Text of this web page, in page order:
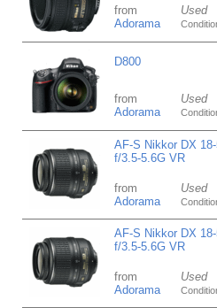
from
Adorama
Used
D800
from
Adorama
Used
AF-S Nikkor DX
f/3.5-5.6G VR
from
Adorama
Used
AF-S Nikkor DX
f/3.5-5.6G VR
from
Adorama
Used